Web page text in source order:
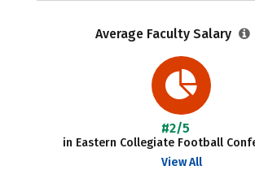
Average Faculty Salary
#2/5
in Eastern Collegiate Football
View All